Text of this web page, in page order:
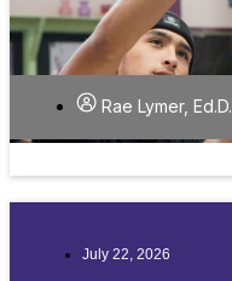
Rae Lymer, Ed.D.
July 22, 2026